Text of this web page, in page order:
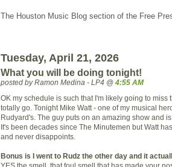
The Houston Music Blog section of the Free
Tuesday, April 21, 2026
What you will be doing tonight!
posted by Ramon Medina - LP4 @ 4:55 AM
OK my schedule is such that I'm likely going to miss
totally go. Tonight Mike Watt - one of my musical
Rudyard's. The guy puts on an amazing show and
It's been decades since The Minutemen but Watt
and never disappoints.
Bonus is I went to Rudz the other day and it
YES the smell, that foul smell that has made your